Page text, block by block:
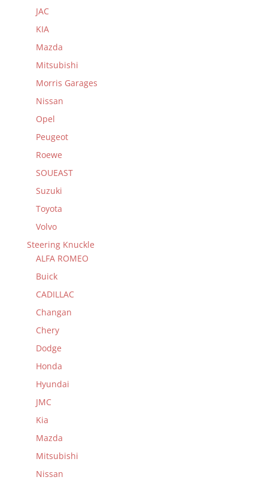
JAC
KIA
Mazda
Mitsubishi
Morris Garages
Nissan
Opel
Peugeot
Roewe
SOUEAST
Suzuki
Toyota
Volvo
Steering Knuckle
ALFA ROMEO
Buick
CADILLAC
Changan
Chery
Dodge
Honda
Hyundai
JMC
Kia
Mazda
Mitsubishi
Nissan